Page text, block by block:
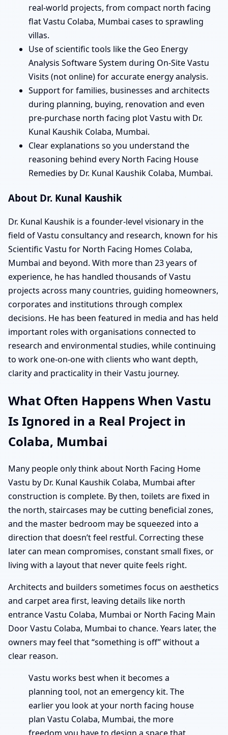
real-world projects, from compact north facing
flat Vastu Colaba, Mumbai cases to sprawling
villas.
Use of scientific tools like the Geo Energy
Analysis Software System during On-Site Vastu
Visits (not online) for accurate energy analysis.
Support for families, businesses and architects
during planning, buying, renovation and even
pre-purchase north facing plot Vastu with Dr.
Kunal Kaushik Colaba, Mumbai.
Clear explanations so you understand the
reasoning behind every North Facing House
Remedies by Dr. Kunal Kaushik Colaba, Mumbai.
About Dr. Kunal Kaushik
Dr. Kunal Kaushik is a founder-level visionary in the
field of Vastu consultancy and research, known for his
Scientific Vastu for North Facing Homes Colaba,
Mumbai and beyond. With more than 23 years of
experience, he has handled thousands of Vastu
projects across many countries, guiding homeowners,
corporates and institutions through complex
decisions. He has been featured in media and has held
important roles with organisations connected to
research and environmental studies, while continuing
to work one-on-one with clients who want depth,
clarity and practicality in their Vastu journey.
What Often Happens When Vastu
Is Ignored in a Real Project in
Colaba, Mumbai
Many people only think about North Facing Home
Vastu by Dr. Kunal Kaushik Colaba, Mumbai after
construction is complete. By then, toilets are fixed in
the north, staircases may be cutting beneficial zones,
and the master bedroom may be squeezed into a
direction that doesn’t feel restful. Correcting these
later can mean compromises, constant small fixes, or
living with a layout that never quite feels right.
Architects and builders sometimes focus on aesthetics
and carpet area first, leaving details like north
entrance Vastu Colaba, Mumbai or North Facing Main
Door Vastu Colaba, Mumbai to chance. Years later, the
owners may feel that “something is off” without a
clear reason.
Vastu works best when it becomes a
planning tool, not an emergency kit. The
earlier you look at your north facing house
plan Vastu Colaba, Mumbai, the more